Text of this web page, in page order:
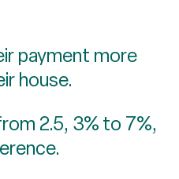
payment more
house.
2.5, 3% to 7%,